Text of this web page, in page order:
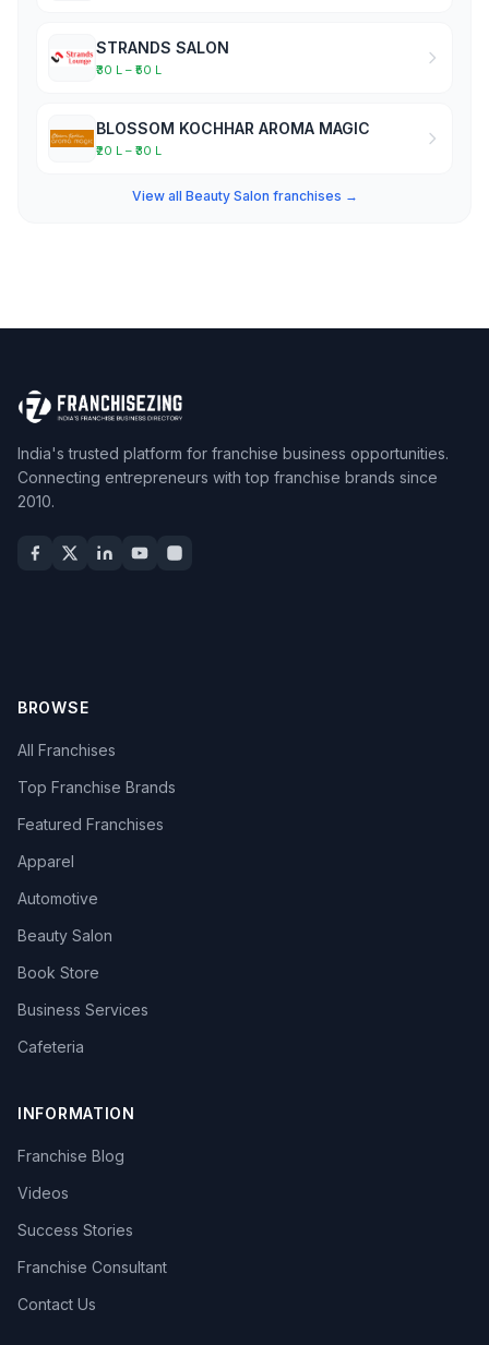
STRANDS SALON
₹30 L – ₹50 L
BLOSSOM KOCHHAR AROMA MAGIC
₹20 L – ₹30 L
View all Beauty Salon franchises →
India's trusted platform for franchise business opportunities.
Connecting entrepreneurs with top franchise brands since
2010.
BROWSE
All Franchises
Top Franchise Brands
Featured Franchises
Apparel
Automotive
Beauty Salon
Book Store
Business Services
Cafeteria
INFORMATION
Franchise Blog
Videos
Success Stories
Franchise Consultant
Contact Us